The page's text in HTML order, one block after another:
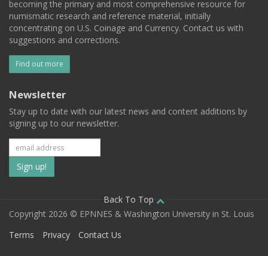
becoming the primary and most comprehensive resource for
numismatic research and reference material, initially
concentrating on U.S. Coinage and Currency. Contact us with
suggestions and corrections.
Find out more
Newsletter
Stay up to date with our latest news and content additions by
signing up to our newsletter.
Subscribe
to
our
mailing
Back To Top
Copyright 2026 © EPNNES & Washington University in St. Louis
Terms
Privacy Contact Us